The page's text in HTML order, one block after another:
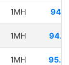
1MH
1MH
1MH